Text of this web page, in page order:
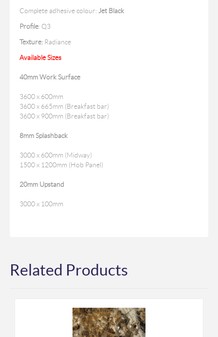
Complete adhesive colour: Jet Black
Profile: Q3
Texture: Radiance
Available Sizes
40mm Work Surface
3600 x 600mm
3600 x 665mm (Breakfast bar)
3600 x 900mm (Breakfast bar)
8mm Splashback
3000 x 600mm (Midway)
1500 x 1200mm (Hob Panel)
20mm Upstand
3000 x 100mm
Related Products